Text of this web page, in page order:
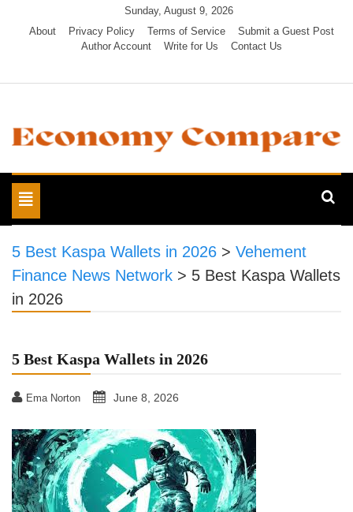
Sunday, August 9, 2026
About
Privacy Policy Terms of Service
Submit a Guest Post
Author Account
Write for Us Contact Us
Economy Compare
Toggle
navigation
5 Best Kaspa Wallets in 2026 > Vehement
Finance News Network > 5 Best Kaspa Wallets
in 2026
5 Best Kaspa Wallets in 2026
Ema Norton June 8, 2026